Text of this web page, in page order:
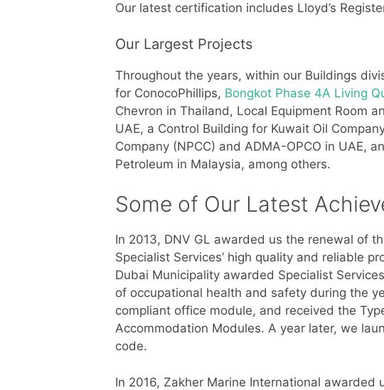
Our latest certification includes Lloyd’s
Our Largest Projects
Throughout the years, within our Buildings
for ConocoPhillips, Bongkot Phase 4A Living
Chevron in Thailand, Local Equipment Room
UAE, a Control Building for Kuwait Oil
Company (NPCC) and ADMA-OPCO in
Petroleum in Malaysia, among others.
Some of Our Latest
In 2013, DNV GL awarded us the renewal of
Specialist Services’ high quality and reliable
Dubai Municipality awarded Specialist
of occupational health and safety during the
compliant office module, and received the
Accommodation Modules. A year later, we
code.
In 2016, Zakher Marine International awarded